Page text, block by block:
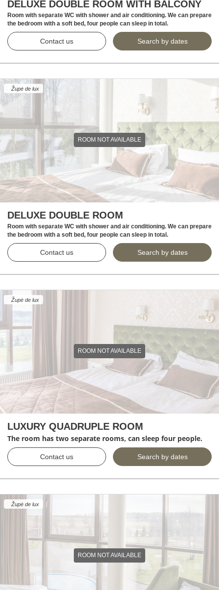
DELUXE DOUBLE ROOM WITH BALCONY
Room with separate WC with shower and air conditioning. We can prepare
the bedroom with a soft bed, four people can sleep in total.
Contact us Search by dates
ROOM NOT AVAILABLE
Župė de lux
DELUXE DOUBLE ROOM
Room with separate WC with shower and air conditioning. We can prepare
the bedroom with a soft bed, four people can sleep in total.
Contact us Search by dates
ROOM NOT AVAILABLE
Župė de lux
LUXURY QUADRUPLE ROOM
The room has two separate rooms, can sleep four people.
Contact us Search by dates
ROOM NOT AVAILABLE
Župė de lux